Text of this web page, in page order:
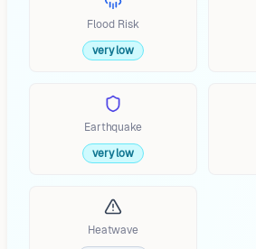
Flood Risk
very low
Earthquake
very low
Heatwave